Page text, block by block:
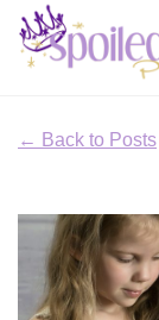
← Back to Posts